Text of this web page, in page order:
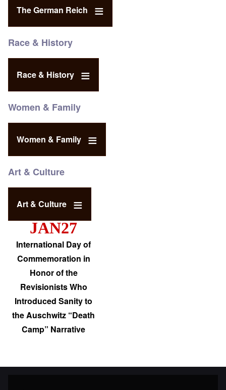
The German Reich
Race & History
Race & History
Women & Family
Women & Family
Art & Culture
Art & Culture
JAN27
International Day of
Commemoration in
Honor of the
Revisionists Who
Introduced Sanity to
the Auschwitz “Death
Camp” Narrative